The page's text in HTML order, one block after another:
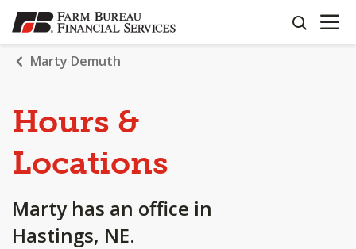
SKIP
TO
MAIN
CONTENT
search
OPEN
Marty Demuth
Hours &
Locations
Marty has an office in
Hastings, NE.